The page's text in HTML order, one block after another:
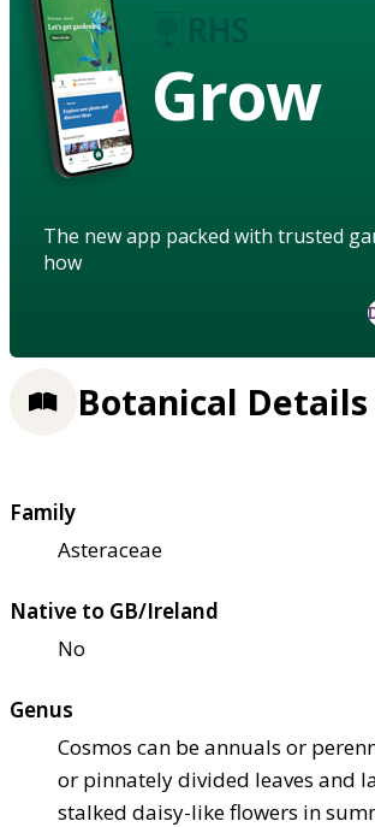
Grow
The new app packed with trusted
how
Botanical Details
Family
Asteraceae
Native to GB/Ireland
No
Genus
Cosmos can be annuals or
or pinnately divided leaves and
stalked daisy-like flowers in